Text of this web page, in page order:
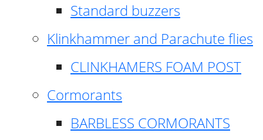
Standard buzzers
Klinkhammer and Parachute flies
CLINKHAMERS FOAM POST
Cormorants
BARBLESS CORMORANTS